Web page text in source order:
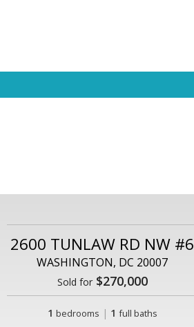
2600 TUNLAW RD NW #6
WASHINGTON, DC 20007
Sold for$270,000
1 bedrooms | 1 full baths